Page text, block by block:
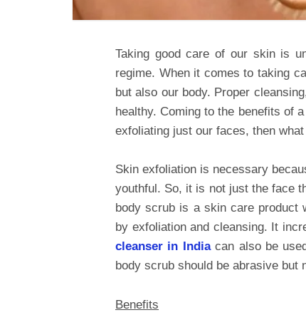
Taking good care of our skin is
regime. When it comes to taking
but also our body. Proper
healthy. Coming to the benefits of
exfoliating just our faces, then
Skin exfoliation is necessary
youthful. So, it is not just the face
body scrub is a skin care product
by exfoliation and cleansing. It
cleanser in Indiacan also be
body scrub should be abrasive but
Benefits